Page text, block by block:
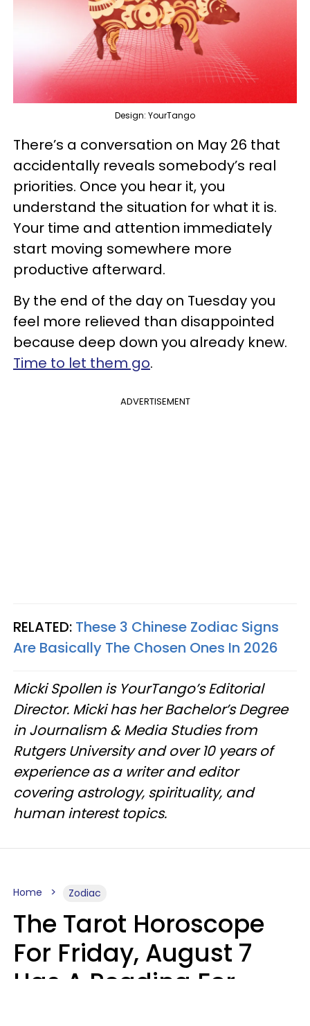
Design: YourTango
There’s a conversation on May 26 that
accidentally reveals somebody’s real
priorities. Once you hear it, you
understand the situation for what it is.
Your time and attention immediately
start moving somewhere more
productive afterward.
By the end of the day on Tuesday you
feel more relieved than disappointed
because deep down you already knew.
Time to let them go.
ADVERTISEMENT
RELATED: These 3 Chinese Zodiac Signs
Are Basically The Chosen Ones In 2026
Micki Spollen is YourTango’s Editorial
Director. Micki has her Bachelor’s Degree
in Journalism & Media Studies from
Rutgers University and over 10 years of
experience as a writer and editor
covering astrology, spirituality, and
human interest topics.
Home Zodiac
The Tarot Horoscope
For Friday, August 7
Has A Reading For